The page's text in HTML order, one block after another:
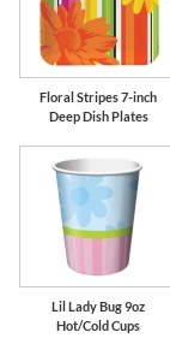
Floral Stripes 7-inch
Deep Dish Plates
Lil Lady Bug 9oz
Hot/Cold Cups